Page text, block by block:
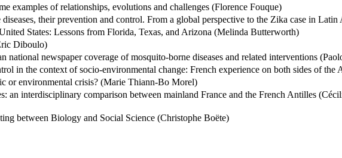
examples of relationships, evolutions and challenges (Florence Fouque)
their prevention and control. From a global perspective to the Zika case in
States: Lessons from Florida, Texas, and Arizona (Melinda Butterworth)
Diboulo)
national newspaper coverage of mosquito-borne diseases and related interventions
in the context of socio-environmental change: French experience on both sides of the
or environmental crisis? (Marie Thiann-Bo Morel)
an interdisciplinary comparison between mainland France and the French Antilles
between Biology and Social Science (Christophe Boëte)